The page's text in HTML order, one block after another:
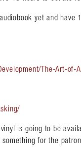
yet and have
The-Art-of-
is going to be
for the